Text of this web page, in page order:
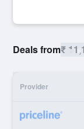
Deals from₹
Provider